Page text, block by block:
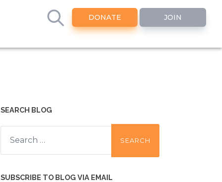
DONATE JOIN
SEARCH BLOG
Search
for:
SUBSCRIBE TO BLOG VIA EMAIL